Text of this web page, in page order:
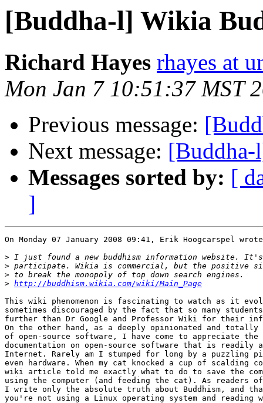
[Buddha-l] Wikia
Richard Hayes rhayes at
Mon Jan 7 10:51:37 MST
Previous message:
Next message: [Buddha-
Messages sorted by: [
]
On Monday 07 January 2008 09:41, Erik Hoogcarspel
>
>
>
> http://buddhism.wikia.com/wiki/Main_Page
This wiki phenomenon is fascinating to watch as it
sometimes discouraged by the fact that so many
further than Dr Google and Professor Wiki for their
On the other hand, as a deeply opinionated and totally
of open-source software, I have come to appreciate
documentation on open-source software that is
Internet. Rarely am I stumped for long by a puzzling
even hardware. When my cat knocked a cup of scalding
wiki article told me exactly what to do to save the
using the computer (and feeding the cat). As readers
I write only the absolute truth about Buddhism,
you're not using a Linux operating system and reading